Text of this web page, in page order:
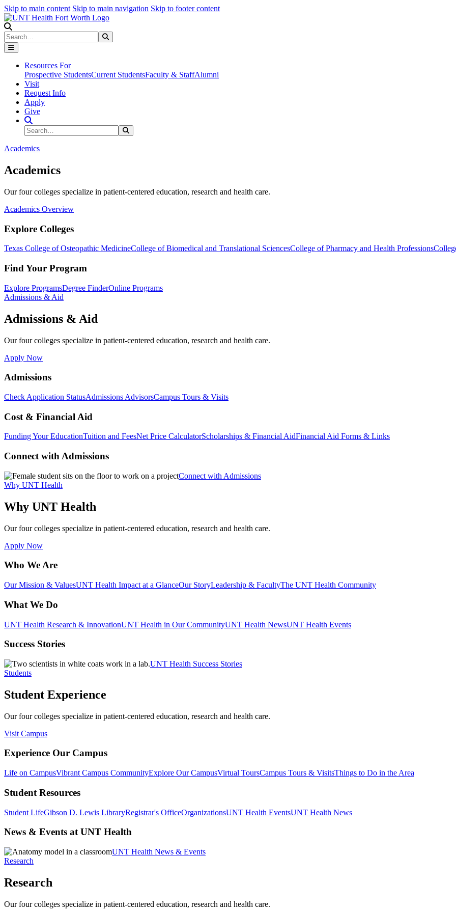
Skip to main content Skip to main navigation Skip to footer content
Search
Resources For
Prospective StudentsCurrent StudentsFaculty & StaffAlumni
Visit
Request Info
Apply
Give
Search Site
Search
Academics
Academics
Our four colleges specialize in patient-centered education, research and health care.
Academics Overview
Explore Colleges
Texas College of Osteopathic MedicineCollege of Biomedical and Translational SciencesCollege of Pharmacy and Health Professions
Find Your Program
Explore ProgramsDegree FinderOnline Programs
Admissions & Aid
Admissions & Aid
Our four colleges specialize in patient-centered education, research and health care.
Apply Now
Admissions
Check Application StatusAdmissions AdvisorsCampus Tours & Visits
Cost & Financial Aid
Funding Your EducationTuition and FeesNet Price CalculatorScholarships & Financial AidFinancial Aid Forms & Links
Connect with Admissions
Connect with Admissions
Why UNT Health
Why UNT Health
Our four colleges specialize in patient-centered education, research and health care.
Apply Now
Who We Are
Our Mission & ValuesUNT Health Impact at a GlanceOur StoryLeadership & FacultyThe UNT Health Community
What We Do
UNT Health Research & InnovationUNT Health in Our CommunityUNT Health NewsUNT Health Events
Success Stories
UNT Health Success Stories
Students
Student Experience
Our four colleges specialize in patient-centered education, research and health care.
Visit Campus
Experience Our Campus
Life on CampusVibrant Campus CommunityExplore Our CampusVirtual ToursCampus Tours & VisitsThings to Do in the Area
Student Resources
Student LifeGibson D. Lewis LibraryRegistrar's OfficeOrganizationsUNT Health EventsUNT Health News
News & Events at UNT Health
UNT Health News & Events
Research
Research
Our four colleges specialize in patient-centered education, research and health care.